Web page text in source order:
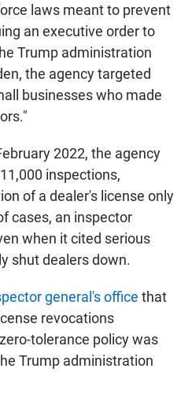
laws meant to prevent
an executive order to
Trump administration
the agency targeted
businesses who made
2022, the agency
inspections,
of a dealer's license only
cases, an inspector
when it cited serious
shut dealers down.
general's office that
revocations
tolerance policy was
Trump administration